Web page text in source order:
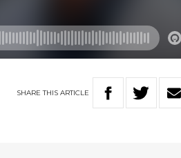
SHARETHIS ARTICLE